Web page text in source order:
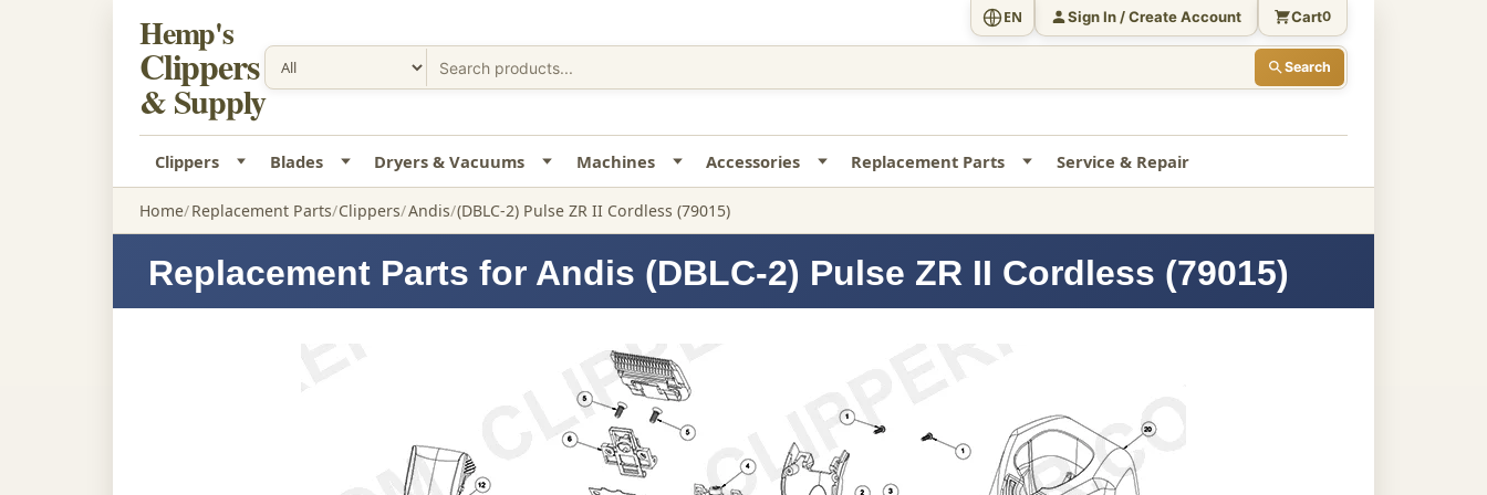
Hemp's
Clippers
& Supply
Search
EN Sign In / Create Account Cart0
Clippers Blades Dryers & Vacuums Machines Accessories Replacement Parts Service & Repair
Home Replacement Parts Clippers Andis (DBLC-2) Pulse ZR II Cordless (79015)
Replacement Parts for Andis (DBLC-2) Pulse ZR II Cordless (79015)